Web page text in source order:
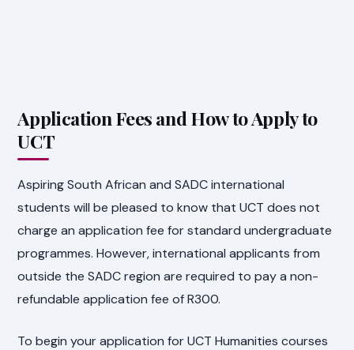
Application Fees and How to Apply to
UCT
Aspiring South African and SADC international
students will be pleased to know that UCT does not
charge an application fee for standard undergraduate
programmes. However, international applicants from
outside the SADC region are required to pay a non-
refundable application fee of R300.
To begin your application for UCT Humanities courses